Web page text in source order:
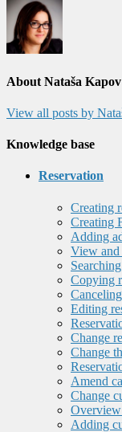
About Nataša Kapov
View all posts by
Knowledge base
Reservation
Creating
Creating
Adding
View and
Copying
Editing
Change
Change
Amend
Change
Overview
Adding